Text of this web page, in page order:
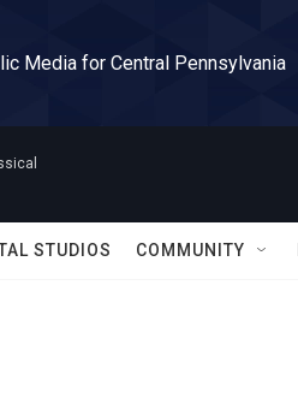
Media for Central Pennsylvania
STUDIOS COMMUNITY